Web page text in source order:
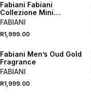
Fabiani Fabiani
Collezione Mini
FABIANI
R1,999.00
Fabiani Men’s Oud Gold
Fragrance
FABIANI
R1,999.00